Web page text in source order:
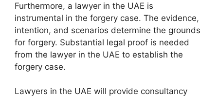
Furthermore, a lawyer in the UAE is
instrumental in the forgery case. The evidence,
intention, and scenarios determine the grounds
for forgery. Substantial legal proof is needed
from the lawyer in the UAE to establish the
forgery case.
Lawyers in the UAE will provide consultancy